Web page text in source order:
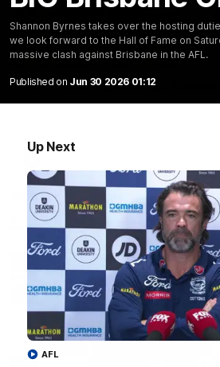
Shannon Byrnes takes over the hosting
we look forward to the Hall of Fame on
massive clash against Brisbane in the AFL.
Published on Jun 30 2026 01:12
Up Next
AFL
Mini-Match: Geelong v
Extended highlights of the Cats and